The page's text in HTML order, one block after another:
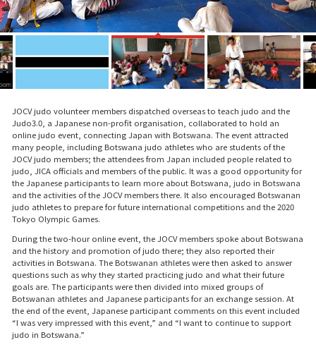
JOCV judo volunteer members dispatched overseas to teach judo and the
Judo3.0, a Japanese non-profit organisation, collaborated to hold an
online judo event, connecting Japan with Botswana. The event attracted
many people, including Botswana judo athletes who are students of the
JOCV judo members; the attendees from Japan included people related to
judo, JICA officials and members of the public. It was a good opportunity for
the Japanese participants to learn more about Botswana, judo in Botswana
and the activities of the JOCV members there. It also encouraged Botswanan
judo athletes to prepare for future international competitions and the 2020
Tokyo Olympic Games.
During the two-hour online event, the JOCV members spoke about Botswana
and the history and promotion of judo there; they also reported their
activities in Botswana. The Botswanan athletes were then asked to answer
questions such as why they started practicing judo and what their future
goals are. The participants were then divided into mixed groups of
Botswanan athletes and Japanese participants for an exchange session. At
the end of the event, Japanese participant comments on this event included
“I was very impressed with this event,” and “I want to continue to support
judo in Botswana.”